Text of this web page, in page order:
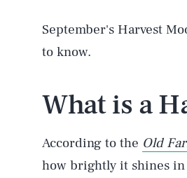
September's Harvest
to know.
What is a
According to the Old
how brightly it shines in